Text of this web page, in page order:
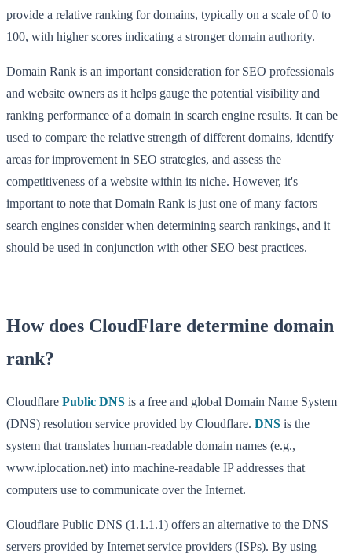
provide a relative ranking for domains, typically on a scale of 0 to
100, with higher scores indicating a stronger domain authority.
Domain Rank is an important consideration for SEO professionals
and website owners as it helps gauge the potential visibility and
ranking performance of a domain in search engine results. It can be
used to compare the relative strength of different domains, identify
areas for improvement in SEO strategies, and assess the
competitiveness of a website within its niche. However, it's
important to note that Domain Rank is just one of many factors
search engines consider when determining search rankings, and it
should be used in conjunction with other SEO best practices.
How does CloudFlare determine domain
rank?
Cloudflare Public DNS is a free and global Domain Name System
(DNS) resolution service provided by Cloudflare. DNS is the
system that translates human-readable domain names (e.g.,
www.iplocation.net) into machine-readable IP addresses that
computers use to communicate over the Internet.
Cloudflare Public DNS (1.1.1.1) offers an alternative to the DNS
servers provided by Internet service providers (ISPs). By using